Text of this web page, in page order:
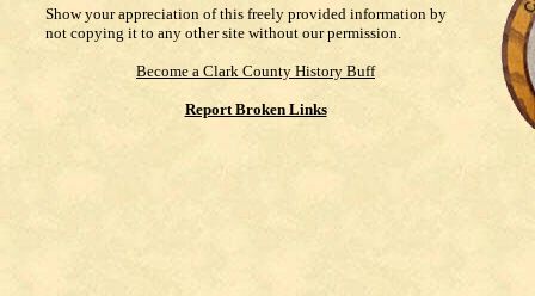
Show your appreciation of this freely provided information by
not copying it to any other site without our permission.
Become a Clark County History Buff
Report Broken Links